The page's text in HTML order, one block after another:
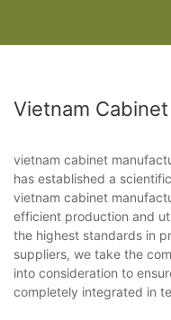
Vietnam
vietnam cabinet
has established a
vietnam cabinet
efficient production and
the highest standards in
suppliers, we take the
into consideration to
completely integrated in